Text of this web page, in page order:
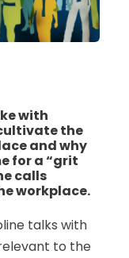
with
the
and why
for a “grit
calls
workplace.
talks with
to the